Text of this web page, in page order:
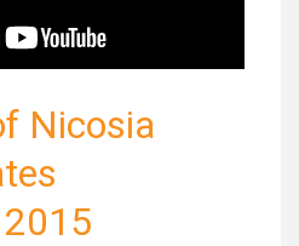
Nicosia